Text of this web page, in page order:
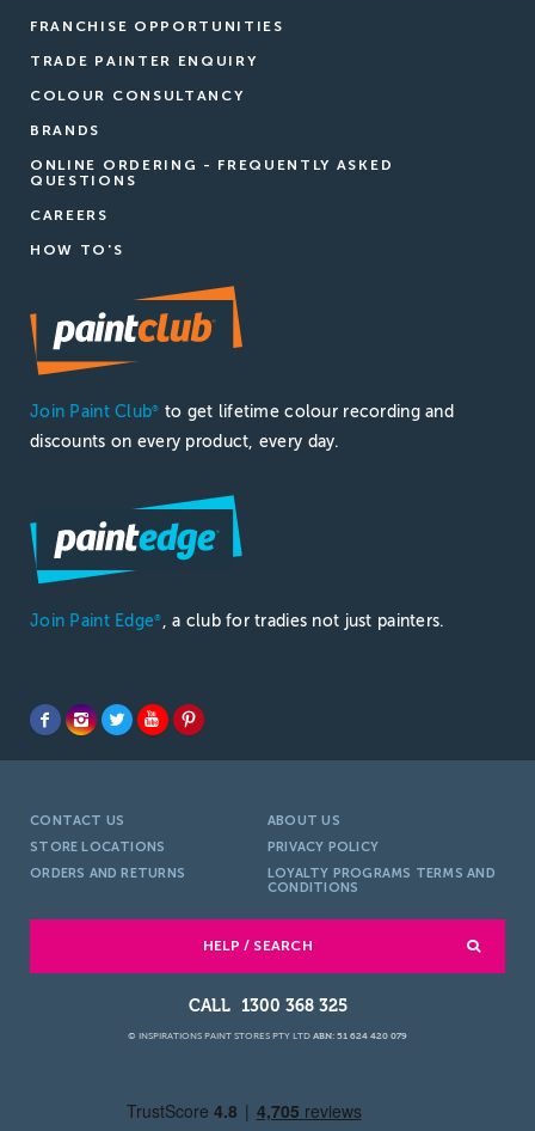
FRANCHISE OPPORTUNITIES
TRADE PAINTER ENQUIRY
COLOUR CONSULTANCY
BRANDS
ONLINE ORDERING - FREQUENTLY ASKED
QUESTIONS
CAREERS
HOW TO'S
Join Paint Club®
to get lifetime colour recording and
discounts on every product, every day.
Join Paint Edge® , a club for tradies not just painters.
CONTACT US
ABOUT US
STORE LOCATIONS
PRIVACY POLICY
ORDERS AND RETURNS
LOYALTY PROGRAMS TERMS AND
CONDITIONS
HELP / SEARCH
1300 368 325
© INSPIRATIONS PAINT STORES PTY LTD ABN: 51 624 420 079